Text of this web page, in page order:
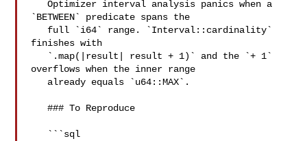
   Optimizer interval analysis panics when a
`BETWEEN` predicate spans the
finishes with
overflows when the inner range
   ### To Reproduce